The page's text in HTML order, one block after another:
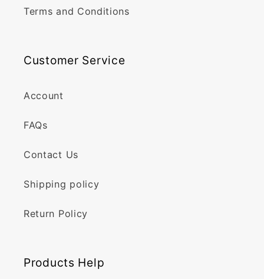
Terms and Conditions
Customer Service
Account
FAQs
Contact Us
Shipping policy
Return Policy
Products Help